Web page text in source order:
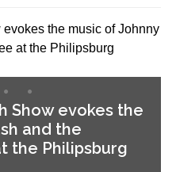
Show evokes the
and the
the Philipsburg